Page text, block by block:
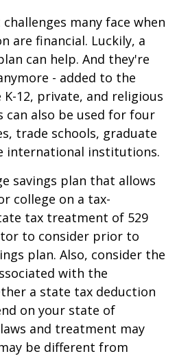
many face when
are financial. Luckily, a
can help. And they're
- added to the
12, private, and religious
can also be used for four
trade schools, graduate
international institutions.
savings plan that allows
college on a tax-
tax treatment of 529
to consider prior to
plan. Also, consider the
with the
a state tax deduction
on your state of
and treatment may
be different from